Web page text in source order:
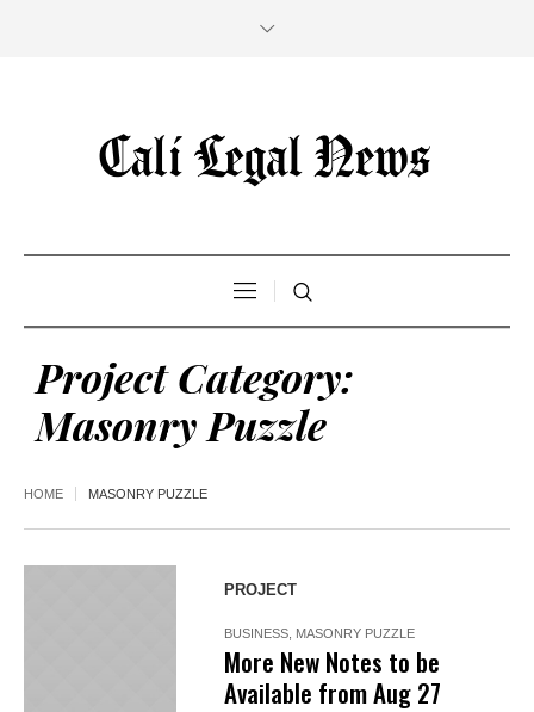
Project Category:
Masonry Puzzle
HOME MASONRY PUZZLE
PROJECT
BUSINESS MASONRY PUZZLE
More New Notes to be
Available from Aug 27